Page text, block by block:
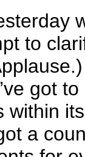
to
got
within
a